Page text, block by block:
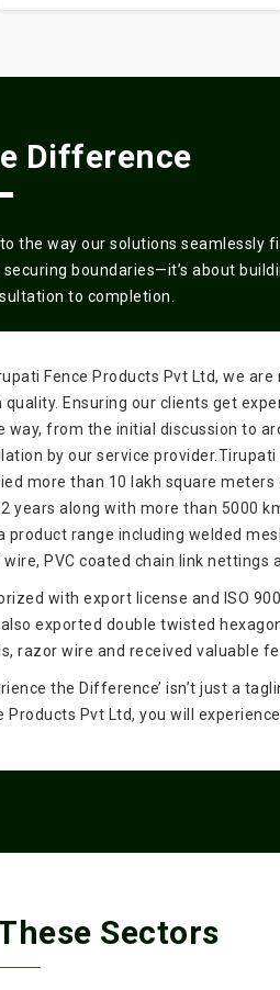
Difference
way our solutions seamlessly
boundaries—it’s about
to completion.
Fence Products Pvt Ltd, we
quality. Ensuring our clients get
way, from the initial discussion to
by our service provider.Tirupati
more than 10 lakh square meters
years along with more than 5000
product range including welded
PVC coated chain link nettings
with export license and ISO
also exported double twisted
razor wire and received valuable
the Difference’ isn’t just a
Products Pvt Ltd, you will
Sectors